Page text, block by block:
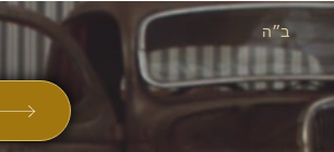
ב״ה